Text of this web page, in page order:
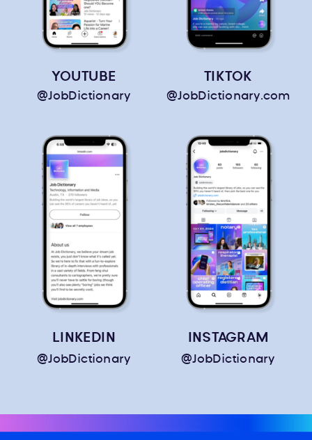
INSTAGRAM
YOUTUBE TIKTOK
LINKEDIN
@JobDictionary
@JobDictionary.com
@JobDictionary
@JobDictionary